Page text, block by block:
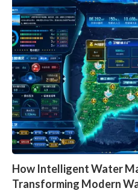
How Intelligent Water
Transforming Modern